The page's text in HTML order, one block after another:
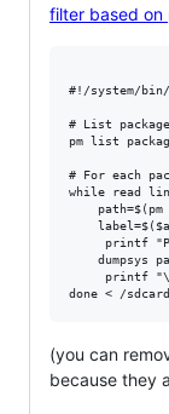
filter based on
#!/system/
# List
pm list
# For each
while read
path=$(pm
printf
dumpsys
printf
(you can
because they